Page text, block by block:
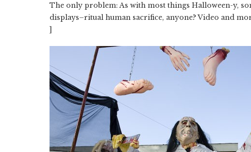
The only problem: As with most things Halloween-y,
displays–ritual human sacrifice, anyone? Video and
]